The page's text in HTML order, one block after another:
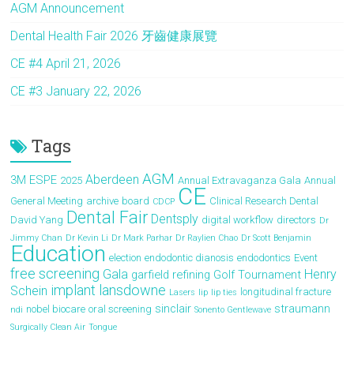
AGM Announcement
Dental Health Fair 2026 牙齒健康展覽
CE #4 April 21, 2026
CE #3 January 22, 2026
Tags
3M ESPE 2025 Aberdeen AGM Annual Extravaganza Gala Annual
General Meeting archive board CDCP CE Clinical Research Dental
David Yang Dental Fair Dentsply digital workflow directors Dr
Jimmy Chan Dr Kevin Li Dr Mark Parhar Dr Raylien Chao Dr Scott Benjamin
Education election endodontic dianosis endodontics Event
free screening Gala garfield refining Golf Tournament Henry
Schein implant lansdowne Lasers lip lip ties longitudinal fracture
ndi nobel biocare oral screening sinclair Sonento Gentlewave straumann
Surgically Clean Air Tongue